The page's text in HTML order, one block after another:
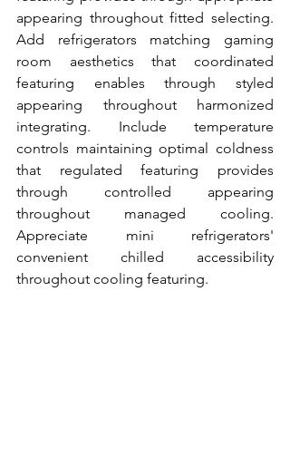
appearing throughout fitted selecting.
Add refrigerators matching gaming
room aesthetics that coordinated
featuring enables through styled
appearing throughout harmonized
integrating. Include temperature
controls maintaining optimal coldness
that regulated featuring provides
through controlled appearing
throughout managed cooling.
Appreciate mini refrigerators'
convenient chilled accessibility
throughout cooling featuring.